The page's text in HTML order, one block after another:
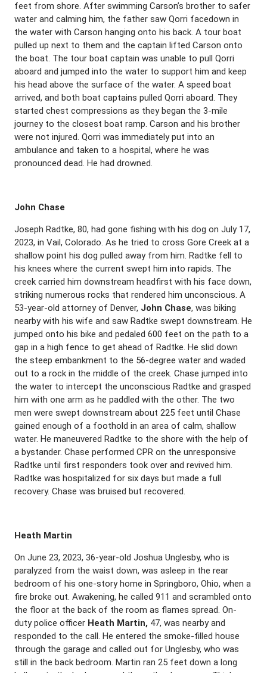
feet from shore. After swimming Carson’s brother to safer
water and calming him, the father saw Qorri facedown in
the water with Carson hanging onto his back. A tour boat
pulled up next to them and the captain lifted Carson onto
the boat. The tour boat captain was unable to pull Qorri
aboard and jumped into the water to support him and keep
his head above the surface of the water. A speed boat
arrived, and both boat captains pulled Qorri aboard. They
started chest compressions as they began the 3-mile
journey to the closest boat ramp. Carson and his brother
were not injured. Qorri was immediately put into an
ambulance and taken to a hospital, where he was
pronounced dead. He had drowned.
John Chase
Joseph Radtke, 80, had gone fishing with his dog on July 17,
2023, in Vail, Colorado. As he tried to cross Gore Creek at a
shallow point his dog pulled away from him. Radtke fell to
his knees where the current swept him into rapids. The
creek carried him downstream headfirst with his face down,
striking numerous rocks that rendered him unconscious. A
53-year-old attorney of Denver, John Chase, was biking
nearby with his wife and saw Radtke swept downstream. He
jumped onto his bike and pedaled 600 feet on the path to a
gap in a high fence to get ahead of Radtke. He slid down
the steep embankment to the 56-degree water and waded
out to a rock in the middle of the creek. Chase jumped into
the water to intercept the unconscious Radtke and grasped
him with one arm as he paddled with the other. The two
men were swept downstream about 225 feet until Chase
gained enough of a foothold in an area of calm, shallow
water. He maneuvered Radtke to the shore with the help of
a bystander. Chase performed CPR on the unresponsive
Radtke until first responders took over and revived him.
Radtke was hospitalized for six days but made a full
recovery. Chase was bruised but recovered.
Heath Martin
On June 23, 2023, 36-year-old Joshua Unglesby, who is
paralyzed from the waist down, was asleep in the rear
bedroom of his one-story home in Springboro, Ohio, when a
fire broke out. Awakening, he called 911 and scrambled onto
the floor at the back of the room as flames spread. On-
duty police officer Heath Martin, 47, was nearby and
responded to the call. He entered the smoke-filled house
through the garage and called out for Unglesby, who was
still in the back bedroom. Martin ran 25 feet down a long